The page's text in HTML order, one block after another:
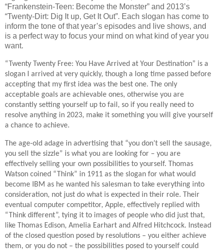
“Frankenstein-Teen: Become the Monster” and 2013’s
“Twenty-Dirt: Dig It up, Get It Out”. Each slogan has come to
inform the tone of that year’s episodes and live shows, and
is a perfect way to focus your mind on what kind of year you
want.
“Twenty Twenty Free: You Have Arrived at Your Destination” is a
slogan I arrived at very quickly, though a long time passed before
accepting that my first idea was the best one. The only
acceptable goals are achievable ones, otherwise you are
constantly setting yourself up to fail, so if you really need to
resolve anything in 2023, make it something you will give yourself
a chance to achieve.
The age-old adage in advertising that “you don’t sell the sausage,
you sell the sizzle” is what you are looking for – you are
effectively selling your own possibilities to yourself. Thomas
Watson coined “Think” in 1911 as the slogan for what would
become IBM as he wanted his salesman to take everything into
consideration, not just do what is expected in their role. Their
eventual computer competitor, Apple, effectively replied with
“Think different”, tying it to images of people who did just that,
like Thomas Edison, Amelia Earhart and Alfred Hitchcock. Instead
of the closed question posed by resolutions – you either achieve
them, or you do not – the possibilities posed to yourself could